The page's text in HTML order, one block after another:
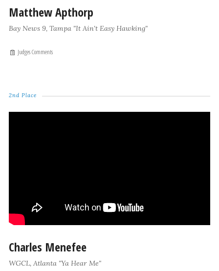
Matthew Apthorp
Bay News 9, Tampa "It Ain't Easy Hawking"
Judges Comments
2nd Place
Charles Menefee
WGCL, Atlanta "Ya Hear Me"